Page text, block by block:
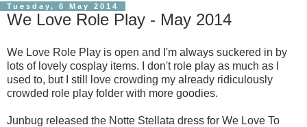
Tuesday, 6 May 2014
We Love Role Play - May 2014
We Love Role Play is open and I'm always suckered in by
lots of lovely cosplay items. I don't role play as much as I
used to, but I still love crowding my already ridiculously
crowded role play folder with more goodies.
Junbug released the Notte Stellata dress for We Love To